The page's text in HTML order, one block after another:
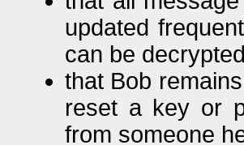
updated
can be
that Bob
reset a key or
from someone